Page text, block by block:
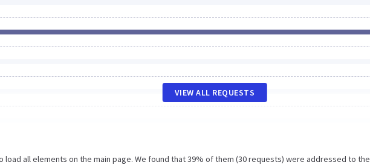
VIEW ALL REQUESTS
all elements on the main page. We found that 39% of them (30 requests) were addressed to the